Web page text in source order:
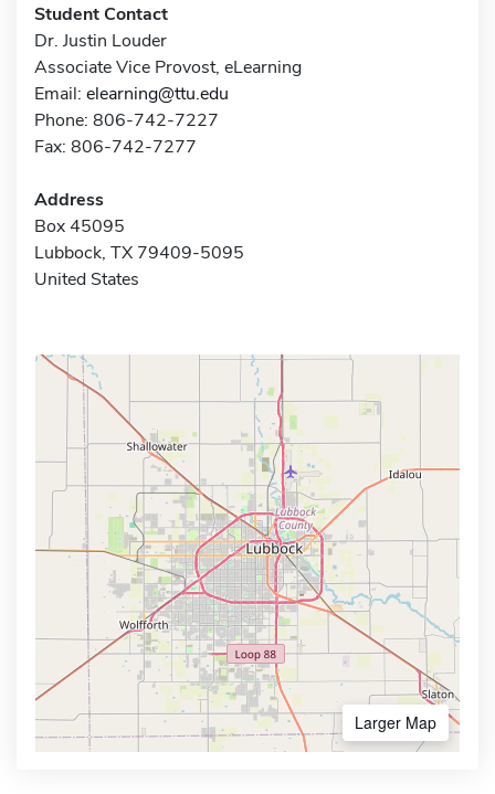
Student Contact
Dr. Justin Louder
Associate Vice Provost, eLearning
Email: elearning@ttu.edu
Phone: 806-742-7227
Fax: 806-742-7277
Address
Box 45095
Lubbock, TX 79409-5095
United States
Larger Map